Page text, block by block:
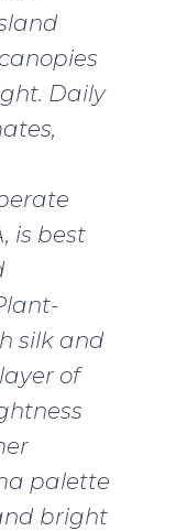
Daily
is best
silk and
of
palette
bright